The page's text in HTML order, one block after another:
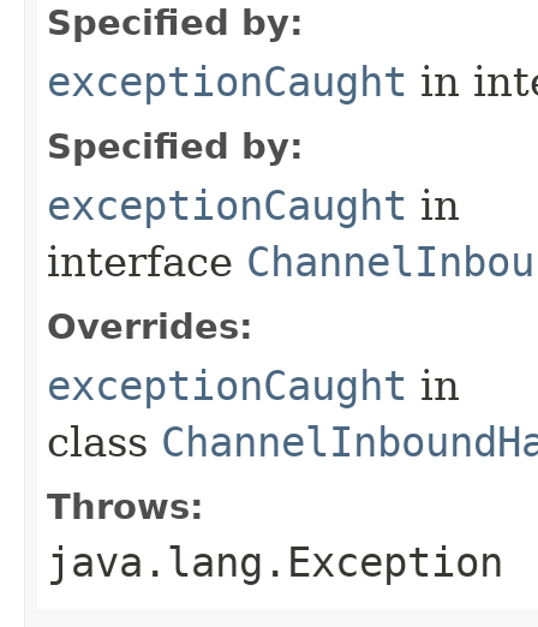
Specified by:
exceptionCaught in
Specified by:
exceptionCaught in
interface
Overrides:
exceptionCaught in
class
Throws:
java.lang.Exception